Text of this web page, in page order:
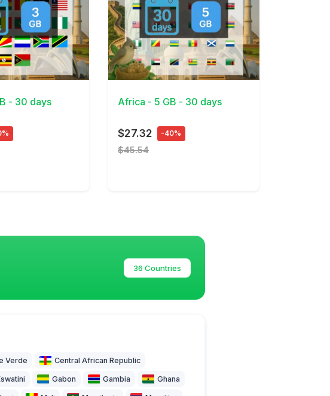
- 30 days
View Details
Africa - 5 GB - 30 days
$27.32 -40%
$45.54
36 Countries
Verde Central African Republic
Gabon Gambia Ghana